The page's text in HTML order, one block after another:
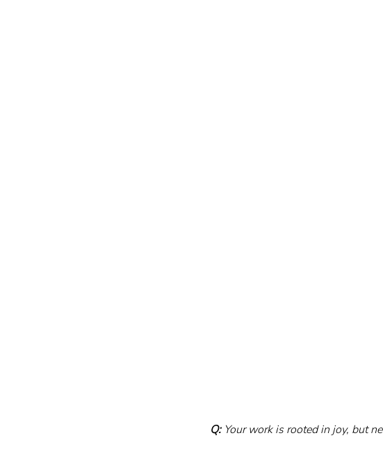
Q: Your work is rooted in joy, but